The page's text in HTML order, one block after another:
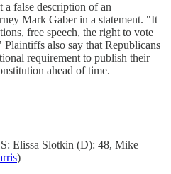
a false description of an
Mark Gaber in a statement. "It
free speech, the right to vote
also say that Republicans
requirement to publish their
ahead of time.
Elissa Slotkin (D): 48, Mike
)